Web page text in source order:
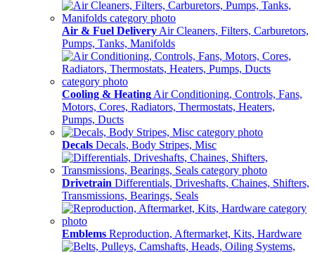
Air & Fuel Delivery Air Cleaners, Filters, Carburetors,
Pumps, Tanks, Manifolds
Cooling & Heating Air Conditioning, Controls, Fans,
Motors, Cores, Radiators, Thermostats, Heaters,
Pumps, Ducts
Decals Decals, Body Stripes, Misc
Drivetrain Differentials, Driveshafts, Chaines, Shifters,
Transmissions, Bearings, Seals
Emblems Reproduction, Aftermarket, Kits, Hardware